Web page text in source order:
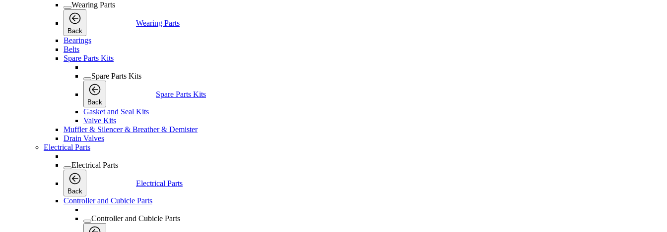
Wearing Parts
Back
Wearing Parts
Bearings
Belts
Spare Parts Kits
Spare Parts Kits
Back
Spare Parts Kits
Gasket and Seal Kits
Valve Kits
Muffler & Silencer & Breather & Demister
Drain Valves
Electrical Parts
Electrical Parts
Back
Electrical Parts
Controller and Cubicle Parts
Controller and Cubicle Parts